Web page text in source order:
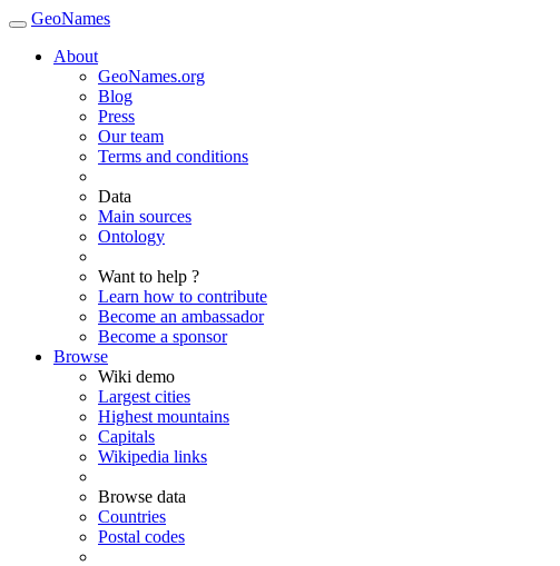
GeoNames
About
GeoNames.org
Blog
Press
Our team
Terms and conditions
Data
Main sources
Ontology
Want to help ?
Learn how to contribute
Become an ambassador
Become a sponsor
Browse
Wiki demo
Largest cities
Highest mountains
Capitals
Wikipedia links
Browse data
Countries
Postal codes